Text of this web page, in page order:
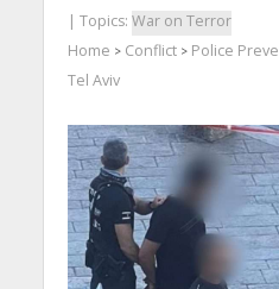
| Topics: War on Terror
Home > Conflict> Police
Tel Aviv